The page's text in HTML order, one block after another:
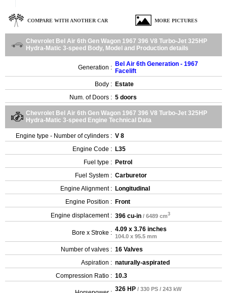
COMPARE WITH ANOTHER CAR MORE PICTURES
Chevrolet Bel Air 6th Gen Wagon 1967 396 V8 Turbo-Jet 325HP
Hydra-Matic 3-speed Body, Model and Production details
Generation : Bel Air 6th Generation - 1967
Facelift
Body : Estate
Num. of Doors : 5 doors
Chevrolet Bel Air 6th Gen Wagon 1967 396 V8 Turbo-Jet 325HP
Hydra-Matic 3-speed Engine Technical Data
Engine type - Number of cylinders : V 8
Engine Code : L35
Fuel type : Petrol
Fuel System : Carburetor
Engine Alignment : Longitudinal
Engine Position : Front
Engine displacement : 396 cu-in / 6489 cm3
Bore x Stroke : 4.09 x 3.76 inches
104.0 x 95.5 mm
Number of valves : 16 Valves
Aspiration : naturally-aspirated
Compression Ratio : 10.3
326 HP / 330 PS / 243 kW